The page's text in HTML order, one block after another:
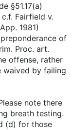
§51.17(a)
Fairfield v.
1981)
of
Proc. art.
offense, rather
waived by failing
note there
breath testing.
(d) for those